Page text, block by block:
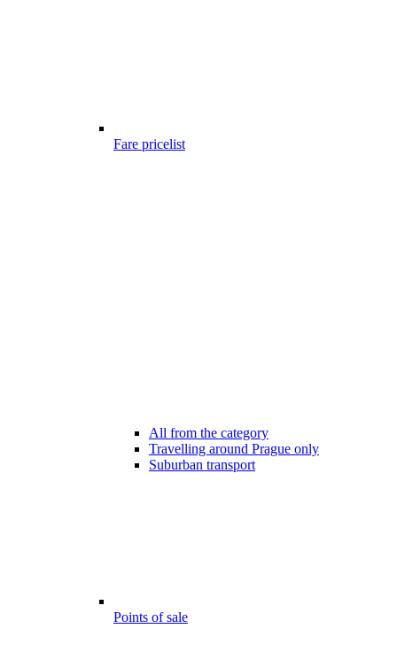
Fare pricelist
All from the category
Travelling around Prague only
Suburban transport
Points of sale